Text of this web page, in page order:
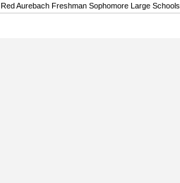
Red Aurebach Freshman Sophomore Large Schools